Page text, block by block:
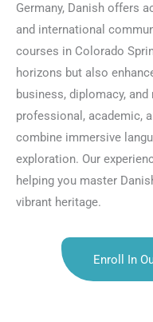
Germany, Danish offers
and international
courses in Colorado
horizons but also
business, diplomacy,
professional, academic,
combine immersive
exploration. Our
helping you master
vibrant heritage.
Enroll In